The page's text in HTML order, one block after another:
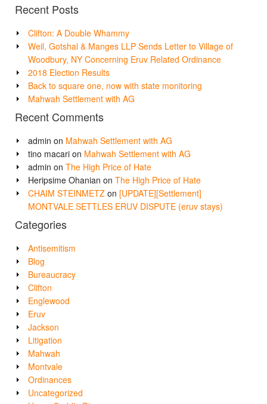
Recent Posts
Clifton: A Double Whammy
Weil, Gotshal & Manges LLP Sends Letter to Village of
Woodbury, NY Concerning Eruv Related Ordinance
2018 Election Results
Back to square one, now with state monitoring
Mahwah Settlement with AG
Recent Comments
admin on Mahwah Settlement with AG
tino macari on Mahwah Settlement with AG
admin on The High Price of Hate
Heripsime Ohanian on The High Price of Hate
CHAIM STEINMETZ on [UPDATE][Settlement]
MONTVALE SETTLES ERUV DISPUTE (eruv stays)
Categories
Antisemitism
Blog
Bureaucracy
Clifton
Englewood
Eruv
Jackson
Litigation
Mahwah
Montvale
Ordinances
Uncategorized